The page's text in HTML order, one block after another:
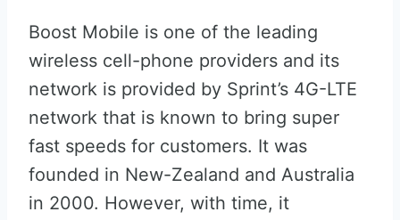
Boost Mobile is one of the leading
wireless cell-phone providers and its
network is provided by Sprint’s 4G-LTE
network that is known to bring super
fast speeds for customers. It was
founded in New-Zealand and Australia
in 2000. However, with time, it